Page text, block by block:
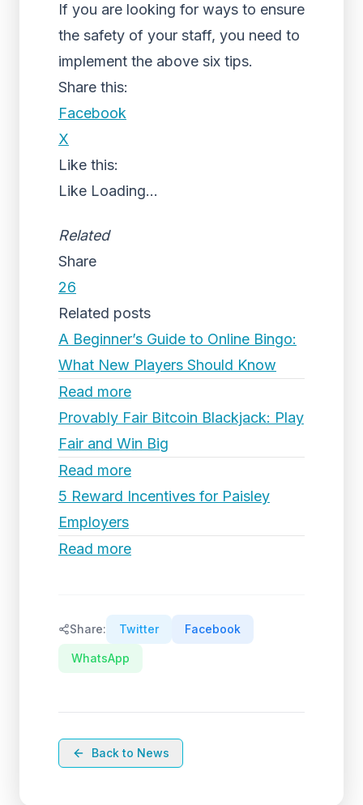
If you are looking for ways to ensure
the safety of your staff, you need to
implement the above six tips.
Share this:
Facebook
X
Like this:
Like Loading...
Related
Share
26
Related posts
A Beginner’s Guide to Online Bingo:
What New Players Should Know
Read more
Provably Fair Bitcoin Blackjack: Play
Fair and Win Big
Read more
5 Reward Incentives for Paisley
Employers
Read more
Share: Twitter Facebook
WhatsApp
Back to News